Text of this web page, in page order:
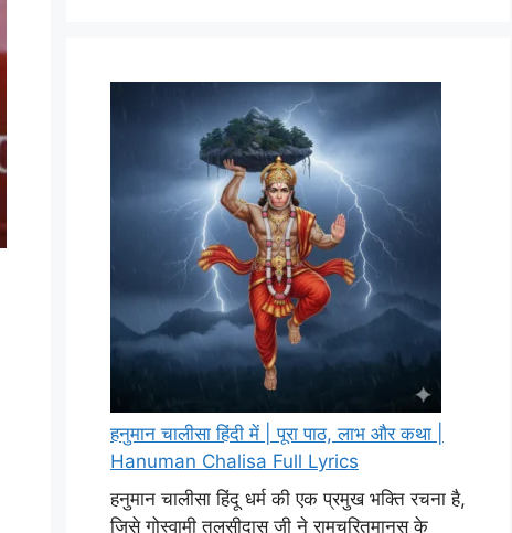
हनुमान चालीसा हिंदी में | पूरा पाठ, लाभ और कथा |
Hanuman Chalisa Full Lyrics
हनुमान चालीसा हिंदू धर्म की एक प्रमुख भक्ति रचना है,
जिसे गोस्वामी तुलसीदास जी ने रामचरितमानस के